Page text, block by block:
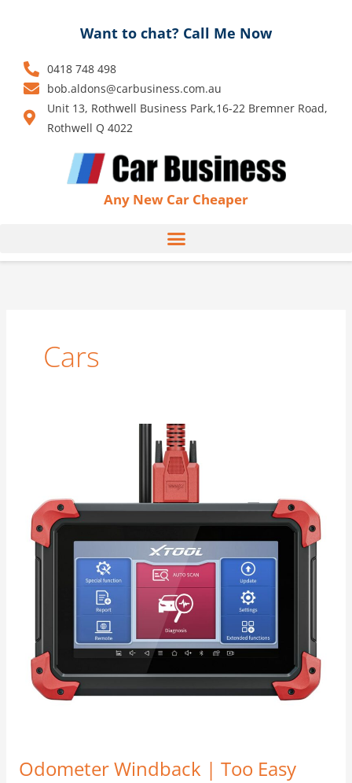
Any New Car Cheaper
Want to chat? Call Me Now
0418 748 498
bob.aldons@carbusiness.com.au
Unit 13, Rothwell Business Park,16-22 Bremner Road,
Rothwell Q 4022
Cars
Odometer Windback | Too Easy
Easy